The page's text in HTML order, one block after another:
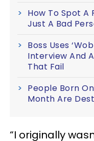
How To Spot A
Just A Bad
Boss Uses
Interview And
That Fail
People Born
Month Are
“I originally